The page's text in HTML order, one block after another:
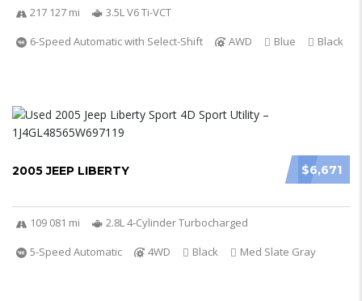
217 127 mi
3.5L V6 Ti-VCT
6-Speed Automatic with Select-Shift
AWD Blue Black
$6,671
2005 JEEP LIBERTY
109 081 mi
2.8L 4-Cylinder Turbocharged
5-Speed Automatic
4WD Black Med Slate Gray